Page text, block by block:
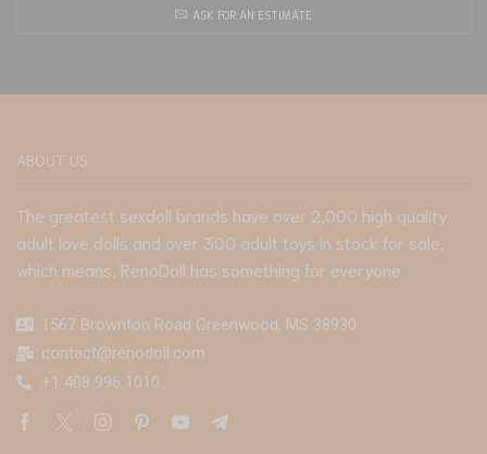
ASK FOR AN ESTIMATE
ABOUT US
The greatest sexdoll brands have over 2,000 high quality
adult love dolls and over 300 adult toys in stock for sale,
which means, RenoDoll has something for everyone.
1567 Brownton Road Greenwood, MS 38930
contact@renodoll.com
+1 408 996 1010